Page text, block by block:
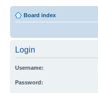
Board index
Login
Username:
Password: